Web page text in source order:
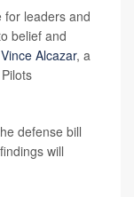
for leaders and
belief and
Alcazar, a
defense bill
will